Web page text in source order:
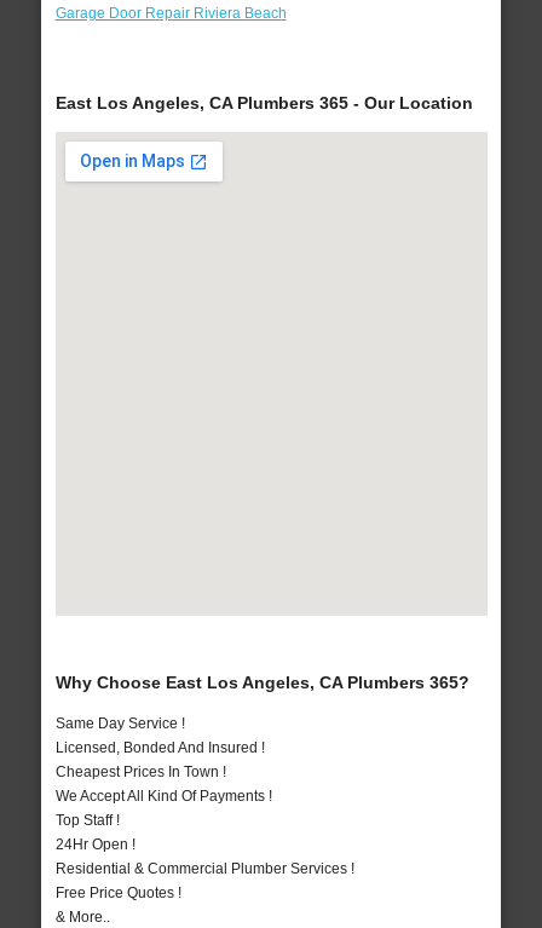
Garage Door Repair Riviera Beach
East Los Angeles, CA Plumbers 365 - Our Location
Why Choose East Los Angeles, CA Plumbers 365?
Same Day Service !
Licensed, Bonded And Insured !
Cheapest Prices In Town !
We Accept All Kind Of Payments !
Top Staff !
24Hr Open !
Residential & Commercial Plumber Services !
Free Price Quotes !
& More..